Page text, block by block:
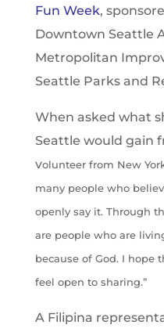
Fun Week,
Downtown Seattle
Metropolitan
Seattle Parks and
When asked what
Seattle would gain
volunteer from New
many people who
openly say it. Through
are people who are
because of God. I hope
feel open to sharing.”
A Filipina